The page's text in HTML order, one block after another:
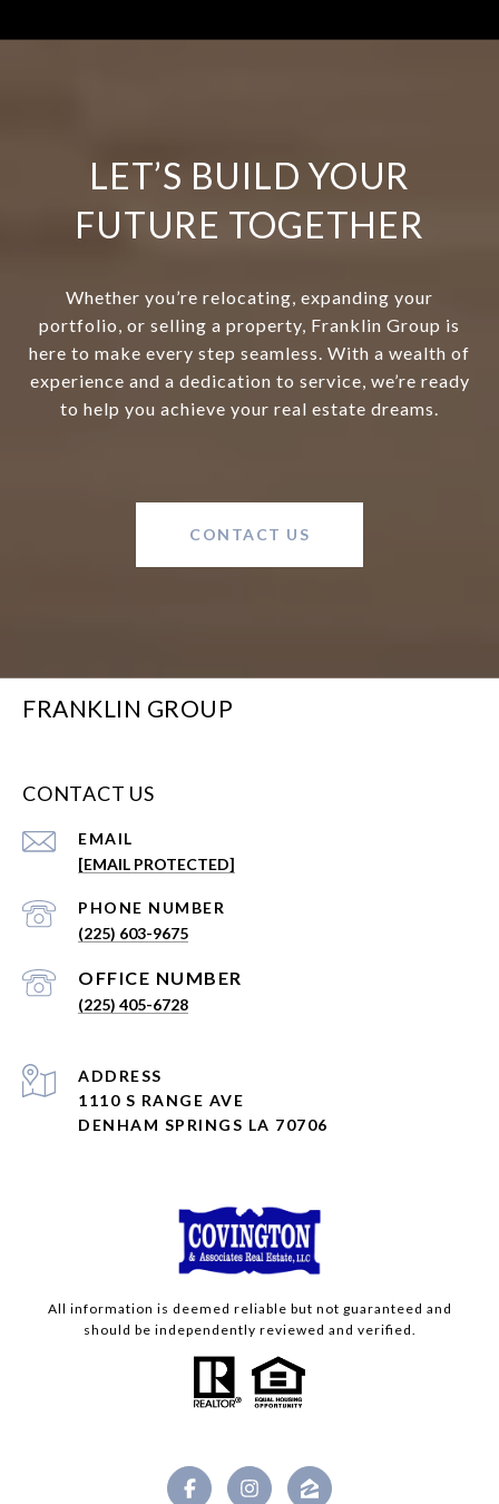
LET’S BUILD YOUR
FUTURE TOGETHER
Whether you’re relocating, expanding your
portfolio, or selling a property, Franklin Group is
here to make every step seamless. With a wealth of
experience and a dedication to service, we’re ready
to help you achieve your real estate dreams.
CONTACT US
FRANKLIN GROUP
CONTACT US
EMAIL
[EMAIL PROTECTED]
PHONE NUMBER
(225) 603-9675
(225) 405-6728
ADDRESS
1110 S RANGE AVE
DENHAM SPRINGS LA 70706
All information is deemed reliable but not guaranteed and
should be independently reviewed and verified.